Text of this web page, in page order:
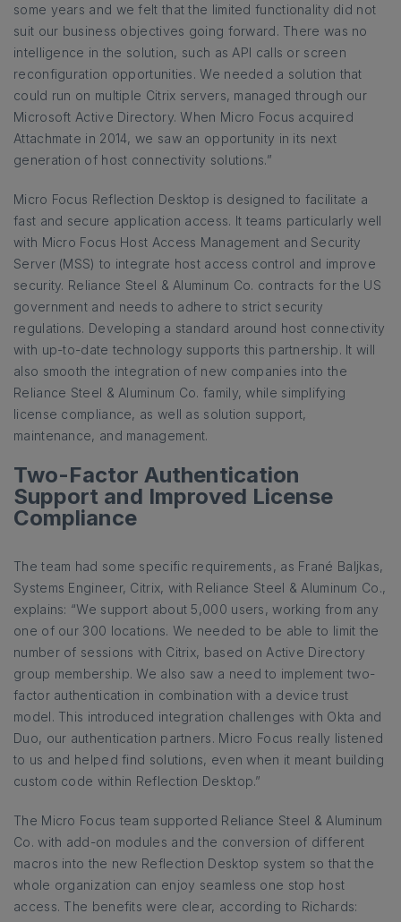
some years and we felt that the limited functionality did not
suit our business objectives going forward. There was no
intelligence in the solution, such as API calls or screen
reconfiguration opportunities. We needed a solution that
could run on multiple Citrix servers, managed through our
Microsoft Active Directory. When Micro Focus acquired
Attachmate in 2014, we saw an opportunity in its next
generation of host connectivity solutions.”
Micro Focus Reflection Desktop is designed to facilitate a
fast and secure application access. It teams particularly well
with Micro Focus Host Access Management and Security
Server (MSS) to integrate host access control and improve
security. Reliance Steel & Aluminum Co. contracts for the US
government and needs to adhere to strict security
regulations. Developing a standard around host connectivity
with up-to-date technology supports this partnership. It will
also smooth the integration of new companies into the
Reliance Steel & Aluminum Co. family, while simplifying
license compliance, as well as solution support,
maintenance, and management.
Two-Factor Authentication
Support and Improved License
Compliance
The team had some specific requirements, as Frané Baljkas,
Systems Engineer, Citrix, with Reliance Steel & Aluminum Co.,
explains: “We support about 5,000 users, working from any
one of our 300 locations. We needed to be able to limit the
number of sessions with Citrix, based on Active Directory
group membership. We also saw a need to implement two-
factor authentication in combination with a device trust
model. This introduced integration challenges with Okta and
Duo, our authentication partners. Micro Focus really listened
to us and helped find solutions, even when it meant building
custom code within Reflection Desktop.”
The Micro Focus team supported Reliance Steel & Aluminum
Co. with add-on modules and the conversion of different
macros into the new Reflection Desktop system so that the
whole organization can enjoy seamless one stop host
access. The benefits were clear, according to Richards: